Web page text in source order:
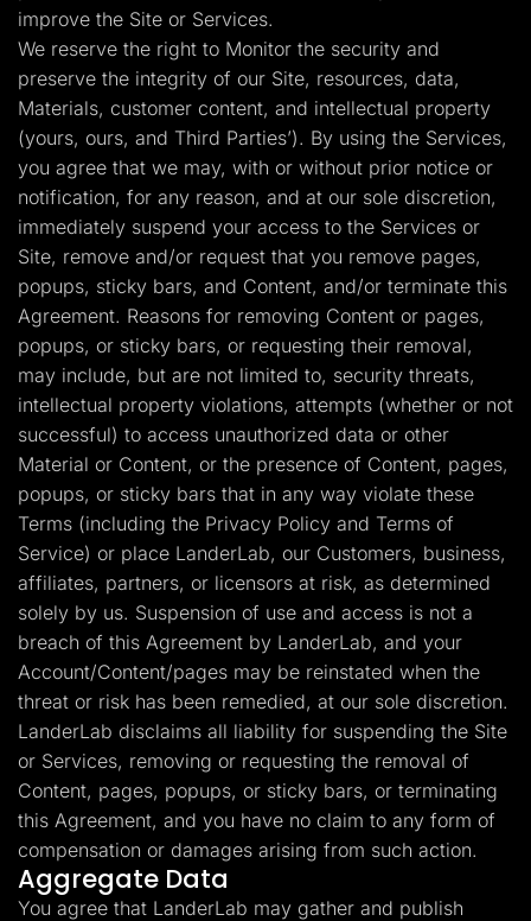
improve the Site or Services.
We reserve the right to Monitor the security and
preserve the integrity of our Site, resources, data,
Materials, customer content, and intellectual property
(yours, ours, and Third Parties’). By using the Services,
you agree that we may, with or without prior notice or
notification, for any reason, and at our sole discretion,
immediately suspend your access to the Services or
Site, remove and/or request that you remove pages,
popups, sticky bars, and Content, and/or terminate this
Agreement. Reasons for removing Content or pages,
popups, or sticky bars, or requesting their removal,
may include, but are not limited to, security threats,
intellectual property violations, attempts (whether or not
successful) to access unauthorized data or other
Material or Content, or the presence of Content, pages,
popups, or sticky bars that in any way violate these
Terms (including the Privacy Policy and Terms of
Service) or place LanderLab, our Customers, business,
affiliates, partners, or licensors at risk, as determined
solely by us. Suspension of use and access is not a
breach of this Agreement by LanderLab, and your
Account/Content/pages may be reinstated when the
threat or risk has been remedied, at our sole discretion.
LanderLab disclaims all liability for suspending the Site
or Services, removing or requesting the removal of
Content, pages, popups, or sticky bars, or terminating
this Agreement, and you have no claim to any form of
compensation or damages arising from such action.
Aggregate Data
You agree that LanderLab may gather and publish